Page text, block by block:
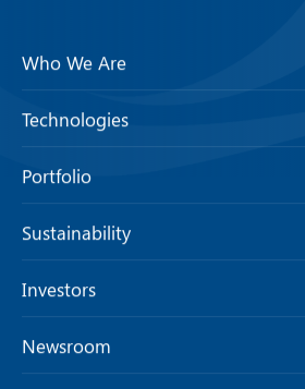
Who We Are
Technologies
Portfolio
Sustainability
Investors
Newsroom